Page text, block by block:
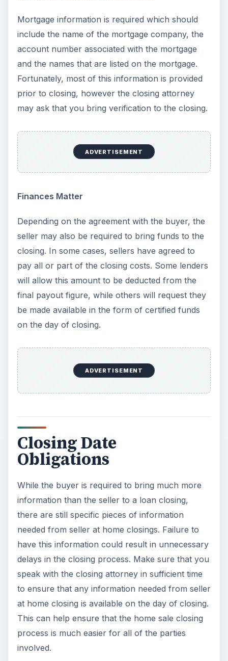
Mortgage information is required which should
include the name of the mortgage company, the
account number associated with the mortgage
and the names that are listed on the mortgage.
Fortunately, most of this information is provided
prior to closing, however the closing attorney
may ask that you bring verification to the closing.
ADVERTISEMENT
Finances Matter
Depending on the agreement with the buyer, the
seller may also be required to bring funds to the
closing. In some cases, sellers have agreed to
pay all or part of the closing costs. Some lenders
will allow this amount to be deducted from the
final payout figure, while others will request they
be made available in the form of certified funds
on the day of closing.
ADVERTISEMENT
Closing Date
Obligations
While the buyer is required to bring much more
information than the seller to a loan closing,
there are still specific pieces of information
needed from seller at home closings. Failure to
have this information could result in unnecessary
delays in the closing process. Make sure that you
speak with the closing attorney in sufficient time
to ensure that any information needed from seller
at home closing is available on the day of closing.
This can help ensure that the home sale closing
process is much easier for all of the parties
involved.